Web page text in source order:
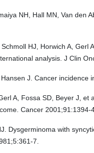
NH, Hall MN, Van den
HJ, Horwich A,
analysis. J Clin
J. Cancer
A, Fossa SD, Beyer J,
Cancer 2001;91:1394-
Dysgerminoma with
7.